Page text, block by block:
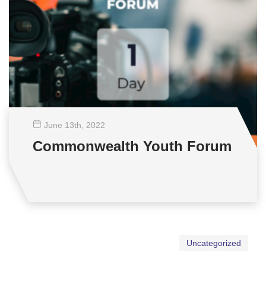
June 13th , 2022
Commonwealth Youth Forum
Uncategorized